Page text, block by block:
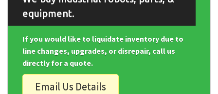
equipment.
If you would like to liquidate inventory due to
line changes, upgrades, or disrepair, call us
directly for a quote.
Email Us Details